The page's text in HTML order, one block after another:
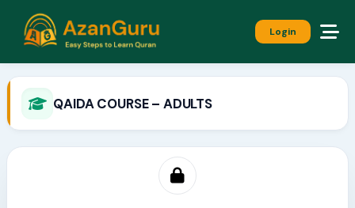
Login
QAIDA COURSE – ADULTS